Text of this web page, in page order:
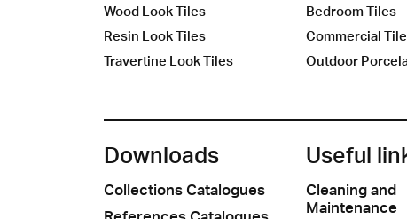
Wood Look Tiles
Resin Look Tiles
Travertine Look Tiles
Bedroom Tiles
Commercial
Outdoor
Downloads
Collections Catalogues
Useful
Cleaning and
Maintenance